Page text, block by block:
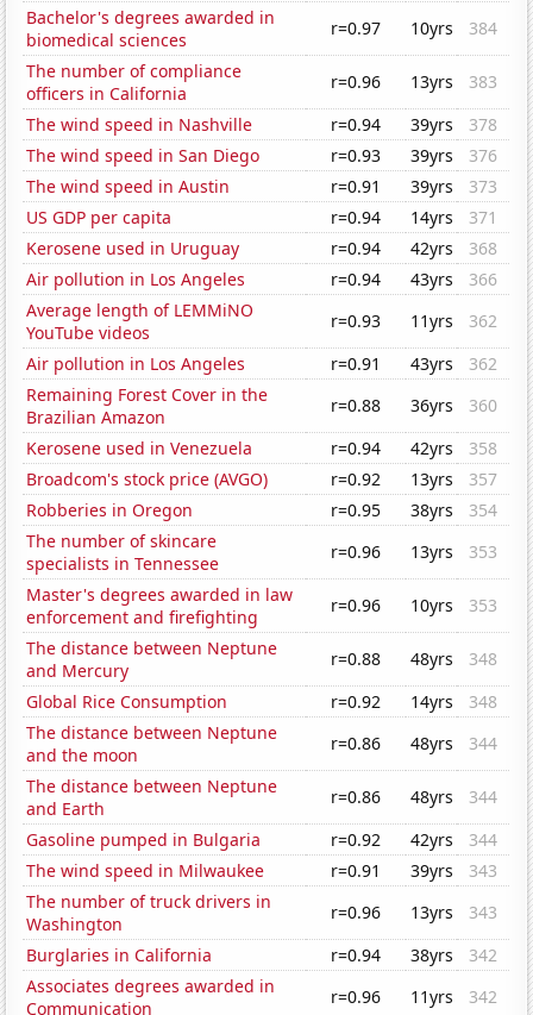
Bachelor's degrees awarded in
biomedical sciences
r=0.97 10yrs
384
The number of compliance
officers in California
r=0.96 13yrs
383
The wind speed in Nashville
r=0.94 39yrs
378
The wind speed in San Diego
r=0.93 39yrs
376
The wind speed in Austin
r=0.91 39yrs
373
US GDP per capita
r=0.94 14yrs
371
Kerosene used in Uruguay
r=0.94 42yrs
368
Air pollution in Los Angeles
r=0.94 43yrs
366
Average length of LEMMiNO
YouTube videos
r=0.93 11yrs
362
Air pollution in Los Angeles
r=0.91 43yrs
362
Remaining Forest Cover in the
Brazilian Amazon
r=0.88 36yrs
360
Kerosene used in Venezuela
r=0.94 42yrs
358
Broadcom's stock price (AVGO)
r=0.92 13yrs
357
Robberies in Oregon
r=0.95 38yrs
354
The number of skincare
specialists in Tennessee
r=0.96 13yrs
353
Master's degrees awarded in law
enforcement and firefighting
r=0.96 10yrs
353
The distance between Neptune
and Mercury
r=0.88 48yrs
348
Global Rice Consumption
r=0.92 14yrs
348
The distance between Neptune
and the moon
r=0.86 48yrs
344
The distance between Neptune
and Earth
r=0.86 48yrs
344
Gasoline pumped in Bulgaria
r=0.92 42yrs
344
The wind speed in Milwaukee
r=0.91 39yrs
343
The number of truck drivers in
Washington
r=0.96 13yrs
343
Burglaries in California
r=0.94 38yrs
342
Associates degrees awarded in
Communication
r=0.96 11yrs 342